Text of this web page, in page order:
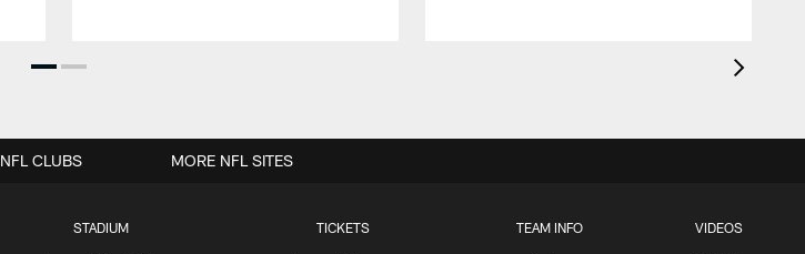
STADIUM TICKETS TEAM INFO VIDEOS
NFL CLUBS MORE NFL SITES